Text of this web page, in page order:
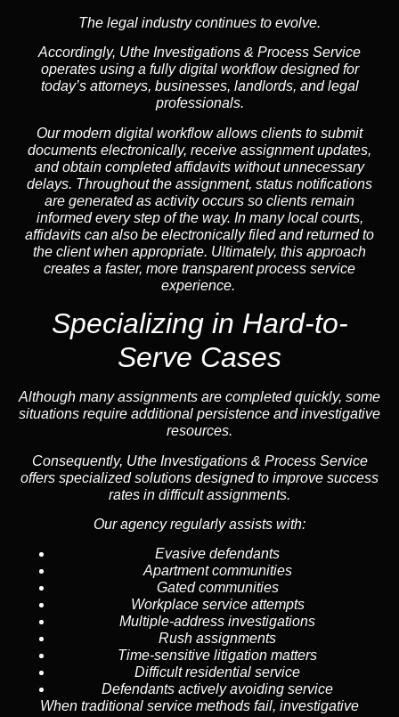
The legal industry continues to evolve.
Accordingly, Uthe Investigations & Process Service
operates using a fully digital workflow designed for
today’s attorneys, businesses, landlords, and legal
professionals.
Our modern digital workflow allows clients to submit
documents electronically, receive assignment updates,
and obtain completed affidavits without unnecessary
delays. Throughout the assignment, status notifications
are generated as activity occurs so clients remain
informed every step of the way. In many local courts,
affidavits can also be electronically filed and returned to
the client when appropriate. Ultimately, this approach
creates a faster, more transparent process service
experience.
Specializing in Hard-to-
Serve Cases
Although many assignments are completed quickly, some
situations require additional persistence and investigative
resources.
Consequently, Uthe Investigations & Process Service
offers specialized solutions designed to improve success
rates in difficult assignments.
Our agency regularly assists with:
Evasive defendants
Apartment communities
Gated communities
Workplace service attempts
Multiple-address investigations
Rush assignments
Time-sensitive litigation matters
Difficult residential service
Defendants actively avoiding service
When traditional service methods fail, investigative